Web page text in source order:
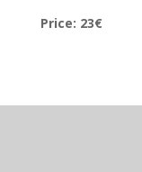
Price: 23€